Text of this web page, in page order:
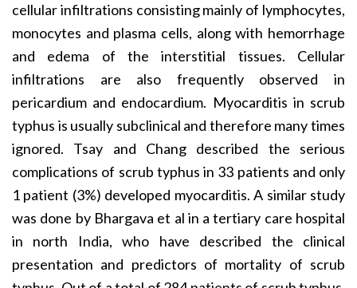
cellular infiltrations consisting mainly of lymphocytes,
monocytes and plasma cells, along with hemorrhage
and edema of the interstitial tissues. Cellular
infiltrations are also frequently observed in
pericardium and endocardium. Myocarditis in scrub
typhus is usually subclinical and therefore many times
ignored. Tsay and Chang described the serious
complications of scrub typhus in 33 patients and only
1 patient (3%) developed myocarditis. A similar study
was done by Bhargava et al in a tertiary care hospital
in north India, who have described the clinical
presentation and predictors of mortality of scrub